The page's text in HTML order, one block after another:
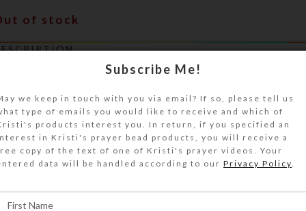
of stock
A silver metal owl with a blue stone body,
blue rhinestone eyes, and dotted blue glass
striped blue stained glass top of this
pillbox. Turn the pill dispenser over
that have separate hinged lids
letters and Braille for the days of the week. The
color is transparent blue. Each compartment is
x .75 x .75 inch deep (inside
Subscribe Me!
we keep in touch with you via email? If so, please tell us
type of emails you would like to receive and which of
products interest you. In return, if you specified an
in Kristi's prayer bead products, you will receive a
copy of the text of one of Kristi's prayer videos. Your
data will be handled according to our Privacy Policy